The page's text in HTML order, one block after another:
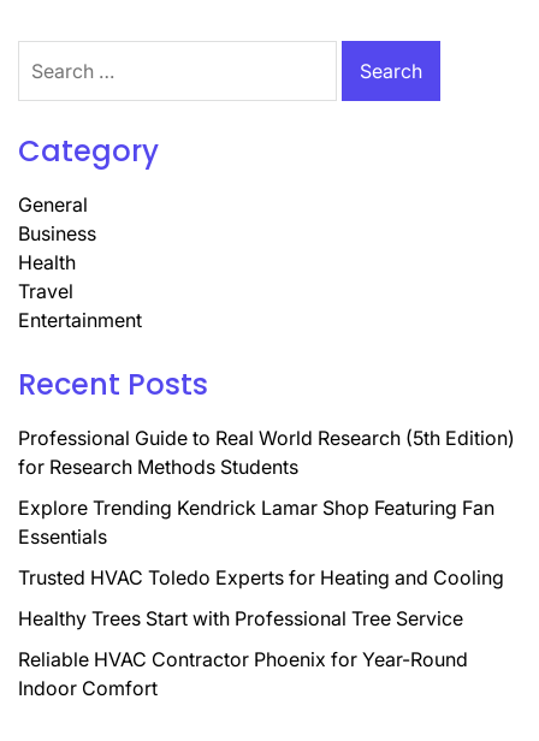
for:
Category
General
Business
Health
Travel
Entertainment
Recent Posts
Professional Guide to Real World Research (5th Edition)
for Research Methods Students
Explore Trending Kendrick Lamar Shop Featuring Fan
Essentials
Trusted HVAC Toledo Experts for Heating and Cooling
Healthy Trees Start with Professional Tree Service
Reliable HVAC Contractor Phoenix for Year-Round
Indoor Comfort